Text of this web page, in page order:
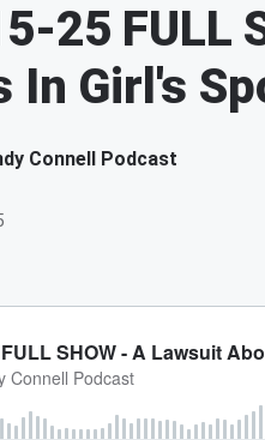
25 FULL
In Girl's
Connell Podcast